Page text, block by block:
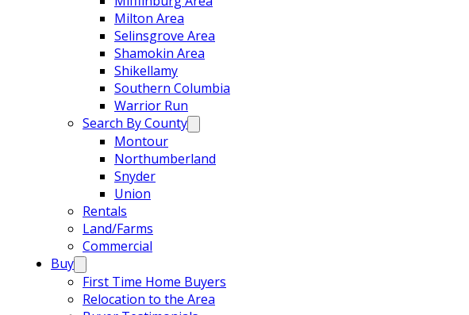
Milton Area
Selinsgrove Area
Shamokin Area
Shikellamy
Southern Columbia
Warrior Run
Search By County
Montour
Northumberland
Snyder
Union
Rentals
Land/Farms
Commercial
Buy
First Time Home Buyers
Relocation to the Area